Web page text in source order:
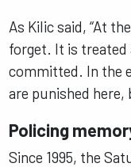
As Kilic said, “At
forget. It is treated
committed. In the
are punished
Policing
Since 1995, the